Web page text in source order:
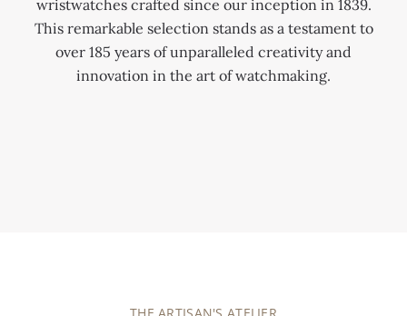
wristwatches crafted since our inception in 1839.
This remarkable selection stands as a testament to
over 185 years of unparalleled creativity and
innovation in the art of watchmaking.